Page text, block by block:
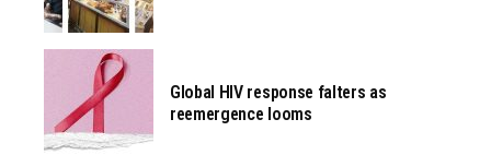
Global HIV response falters as
reemergence looms